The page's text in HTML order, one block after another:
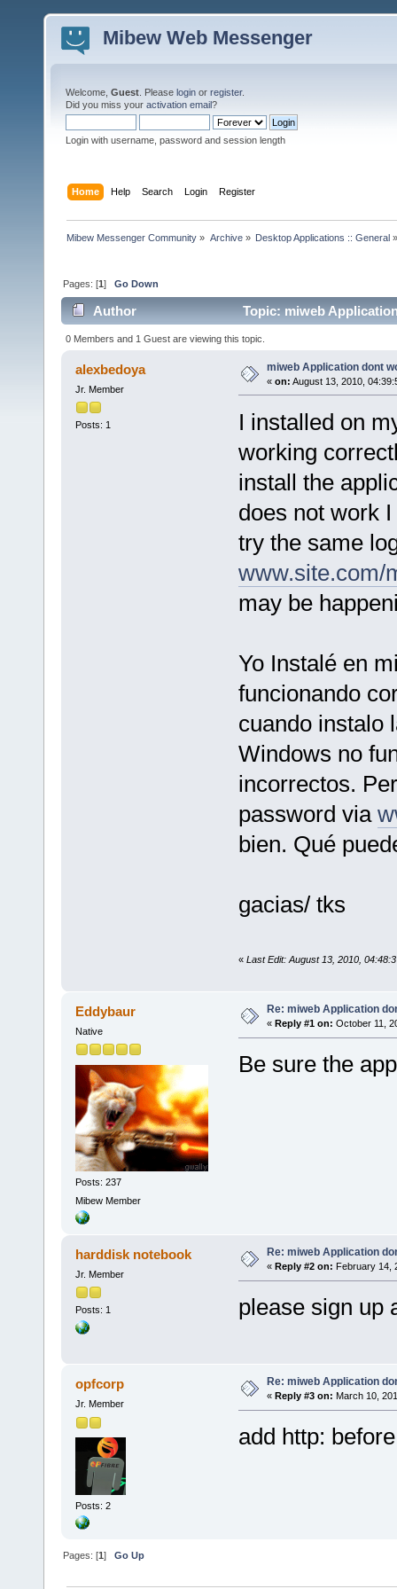
Mibew Web Messenger
Welcome, Guest . Please login or register.
Did you miss your activation email?
Login with username, password and session length
Home Help Search Login Register
Mibew Messenger Community » Archive» Desktop Applications :: General»
Pages: [1]Go Down
Author Topic: miweb
0 Members and 1 Guest are viewing this topic.
alexbedoya
Jr. Member
Posts: 1
miweb Application dont
« on: August 13, 2010,
I installed on
working
install the
does not work
try the same
www.site.com/
may be
Yo Instalé en
funcionando
cuando instalo
Windows no
incorrectos.
password via
bien. Qué
gacias/ tks
« Last Edit: August 13, 2010,
Eddybaur
Native
Posts: 237
Mibew Member
Re: miweb Application
« Reply #1 on: October 11,
Be sure the
harddisk notebook
Jr. Member
Posts: 1
Re: miweb Application
« Reply #2 on: February 14,
please sign up
opfcorp
Jr. Member
Posts: 2
Re: miweb Application
« Reply #3 on: March 10,
add http:
Pages: [1]Go Up